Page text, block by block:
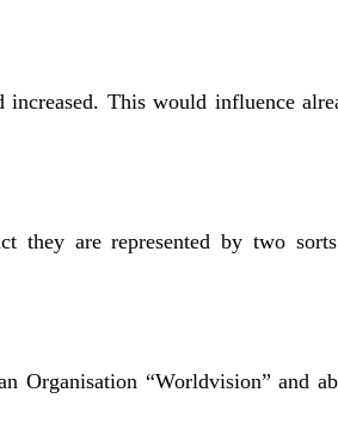
This would influence
they are represented by two
Organisation “Worldvision” and